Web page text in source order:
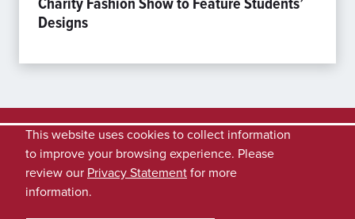
Designs
This website uses cookies to collect information
to improve your browsing experience. Please
review our Privacy Statementfor more
information.